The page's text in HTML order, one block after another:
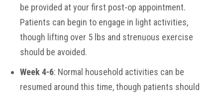
be provided at your first post-op appointment.
Patients can begin to engage in light activities,
though lifting over 5 lbs and strenuous exercise
should be avoided.
Week 4-6: Normal household activities can be
resumed around this time, though patients should